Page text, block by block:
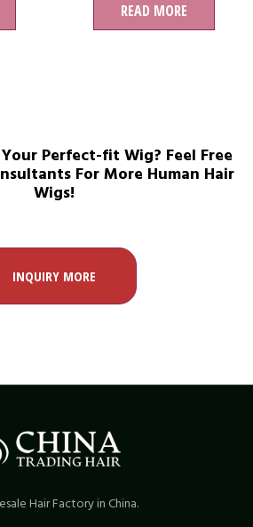
READ MORE
Perfect-fit Wig? Feel Free
For More Human Hair
Wigs!
INQUIRY MORE
Hair Factory in China.